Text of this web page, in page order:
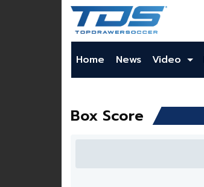
Home News Video
Box Score